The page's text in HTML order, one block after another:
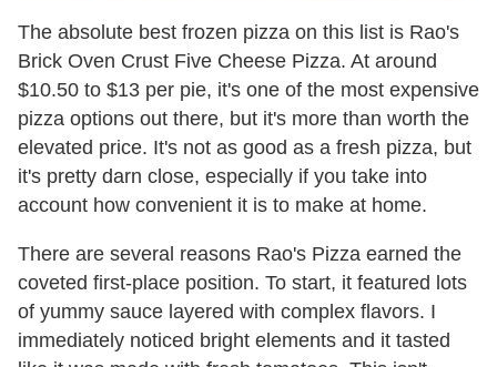
The absolute best frozen pizza on this list is Rao's
Brick Oven Crust Five Cheese Pizza. At around
$10.50 to $13 per pie, it's one of the most expensive
pizza options out there, but it's more than worth the
elevated price. It's not as good as a fresh pizza, but
it's pretty darn close, especially if you take into
account how convenient it is to make at home.
There are several reasons Rao's Pizza earned the
coveted first-place position. To start, it featured lots
of yummy sauce layered with complex flavors. I
immediately noticed bright elements and it tasted